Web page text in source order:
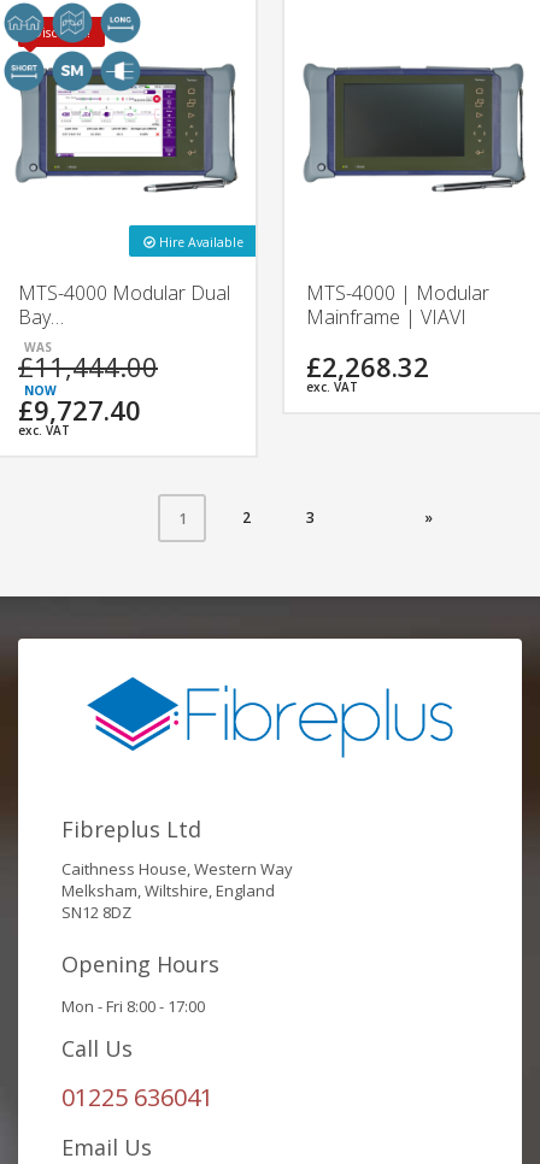
Discount!
Hire Available
MTS-4000 Modular Dual
Bay
1310/1550/F1650nm
OTDR | 4138FB &
4138FC | VIAVI
£11,444.00
£9,727.40
exc. VAT
MTS-4000 | Modular
Mainframe | VIAVI
£2,268.32
exc. VAT
1 2 3 »
Fibreplus Ltd
Caithness House, Western Way
Melksham, Wiltshire, England
SN12 8DZ
Opening Hours
Mon - Fri 8:00 - 17:00
Call Us
01225 636041
Email Us